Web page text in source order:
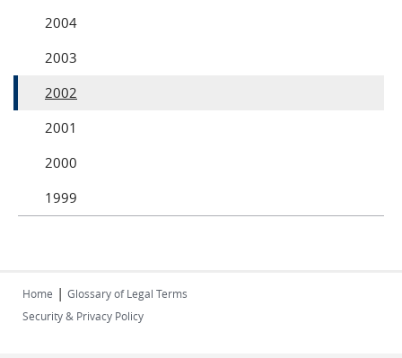
2004
2003
2002
2001
2000
1999
Home | Glossary of Legal Terms
Security & Privacy Policy